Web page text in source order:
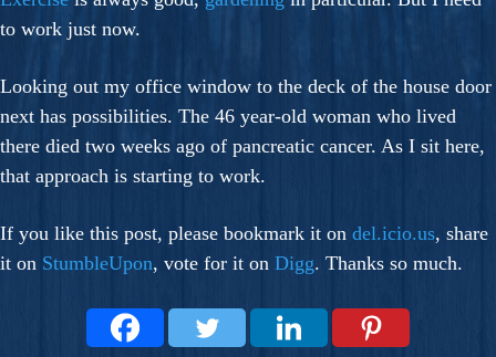
to work just now.
Looking out my office window to the deck of the house door
next has possibilities. The 46 year-old woman who lived
there died two weeks ago of pancreatic cancer. As I sit here,
that approach is starting to work.
If you like this post, please bookmark it on del.icio.us, share
it on StumbleUpon, vote for it on Digg. Thanks so much.